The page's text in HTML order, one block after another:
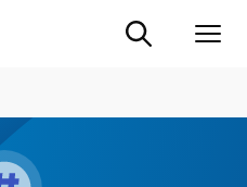
Suche ein-/